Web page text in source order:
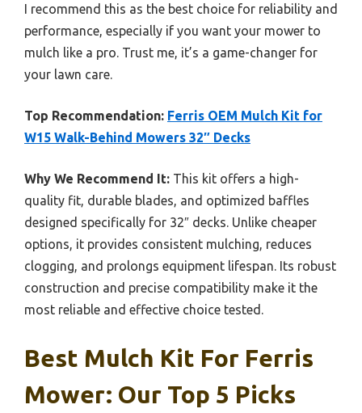
I recommend this as the best choice for reliability and
performance, especially if you want your mower to
mulch like a pro. Trust me, it’s a game-changer for
your lawn care.
Top Recommendation: Ferris OEM Mulch Kit for
W15 Walk-Behind Mowers 32″ Decks
Why We Recommend It: This kit offers a high-
quality fit, durable blades, and optimized baffles
designed specifically for 32″ decks. Unlike cheaper
options, it provides consistent mulching, reduces
clogging, and prolongs equipment lifespan. Its robust
construction and precise compatibility make it the
most reliable and effective choice tested.
Best Mulch Kit For Ferris
Mower: Our Top 5 Picks